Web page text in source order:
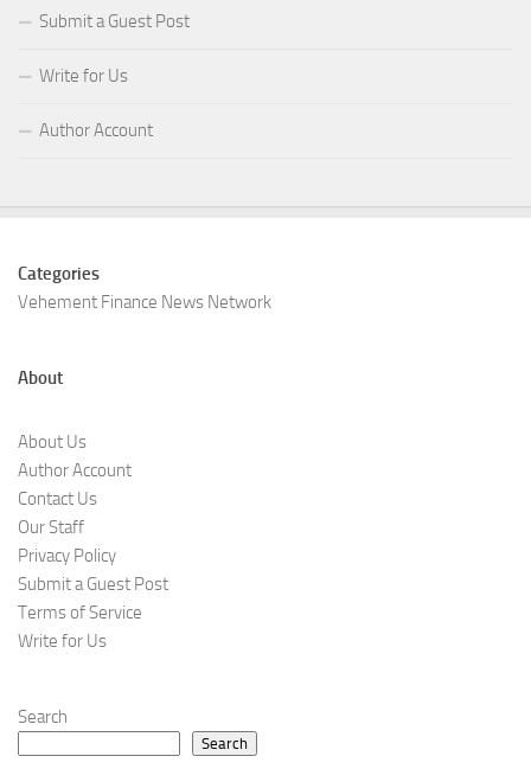
Submit a Guest Post
Write for Us
Author Account
Categories
Vehement Finance News Network
About
About Us
Author Account
Contact Us
Our Staff
Privacy Policy
Submit a Guest Post
Terms of Service
Write for Us
Search
Search